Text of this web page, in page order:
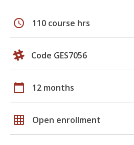
schedule 110 course hrs
Code GES7056
calendar_today 12 months
grid_on Open enrollment